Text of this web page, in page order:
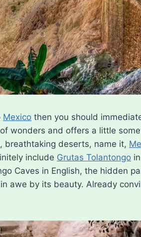
Mexico then you should
wonders and offers a little
breathtaking deserts, name it,
include Grutas Tolantongo
Caves in English, the hidden
awe by its beauty. Already